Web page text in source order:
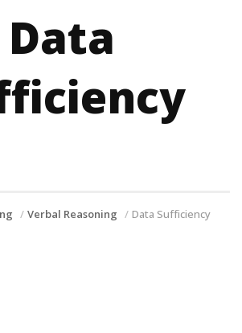
Data
Verbal Reasoning Data Sufficiency